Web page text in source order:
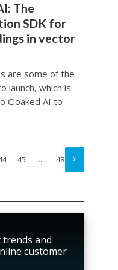
The
SDK for
in vector
are some of the
launch, which is
Cloaked AI to
45 … 48
trends and
customer